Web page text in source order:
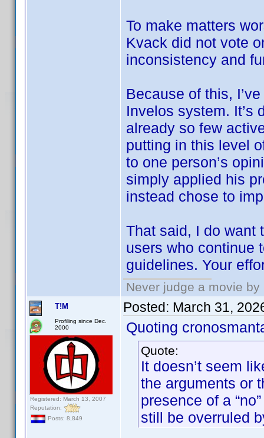
To make matters
Kvack did not vote
inconsistency and
Because of this,
Invelos system. It’s
already so few
putting in this level
to one person’s
simply applied his
instead chose to
That said, I do want
users who continue
guidelines. Your
Never judge a movie
T!M
Profiling since Dec.
2000
Registered: March 13, 2007
Reputation:
Posts: 8,849
Posted: March 31,
Quoting
Quote:
It doesn’t seem
the arguments or
presence of a
still be overruled